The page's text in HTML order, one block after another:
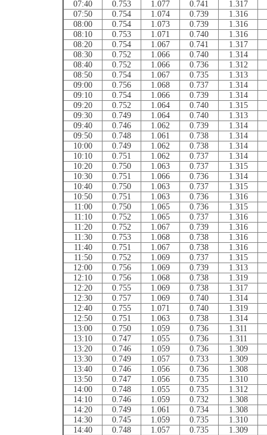
07:40
0.753 1.077 0.741
1.317
07:50
0.754 1.074 0.739
1.316
08:00
0.754 1.073 0.739
1.316
08:10
0.753 1.071 0.740
1.316
08:20
0.754 1.067 0.741
1.317
08:30
0.752 1.066 0.740
1.314
08:40
0.752 1.066 0.736
1.312
08:50
0.754 1.067 0.735
1.313
09:00
0.756 1.068 0.737
1.314
09:10
0.754 1.066 0.739
1.314
09:20
0.752 1.064 0.740
1.315
09:30
0.749 1.064 0.740
1.313
09:40
0.746 1.062 0.739
1.314
09:50
0.748 1.061 0.738
1.314
10:00
0.749 1.062 0.738
1.314
10:10
0.751 1.062 0.737
1.314
10:20
0.750 1.063 0.737
1.315
10:30
0.751 1.066 0.736
1.314
10:40
0.750 1.063 0.737
1.315
10:50
0.751 1.063 0.736
1.316
11:00
0.750 1.065 0.736
1.315
11:10
0.752 1.065 0.737
1.316
11:20
0.752 1.067 0.739
1.316
11:30
0.753 1.068 0.738
1.316
11:40
0.751 1.067 0.738
1.316
11:50
0.752 1.069 0.737
1.315
12:00
0.756 1.069 0.739
1.313
12:10
0.756 1.068 0.738
1.319
12:20
0.755 1.069 0.738
1.317
12:30
0.757 1.069 0.740
1.314
12:40
0.755 1.071 0.740
1.319
12:50
0.751 1.063 0.738
1.314
13:00
0.750 1.059 0.736
1.311
13:10
0.747 1.055 0.736
1.311
13:20
0.746 1.059 0.736
1.309
13:30
0.749 1.057 0.733
1.309
13:40
0.746 1.056 0.736
1.308
13:50
0.747 1.056 0.735
1.310
14:00
0.748 1.055 0.735
1.312
14:10
0.746 1.059 0.732
1.308
14:20
0.749 1.061 0.734
1.308
14:30
0.745 1.059 0.735
1.310
14:40
0.748 1.057 0.735
1.309